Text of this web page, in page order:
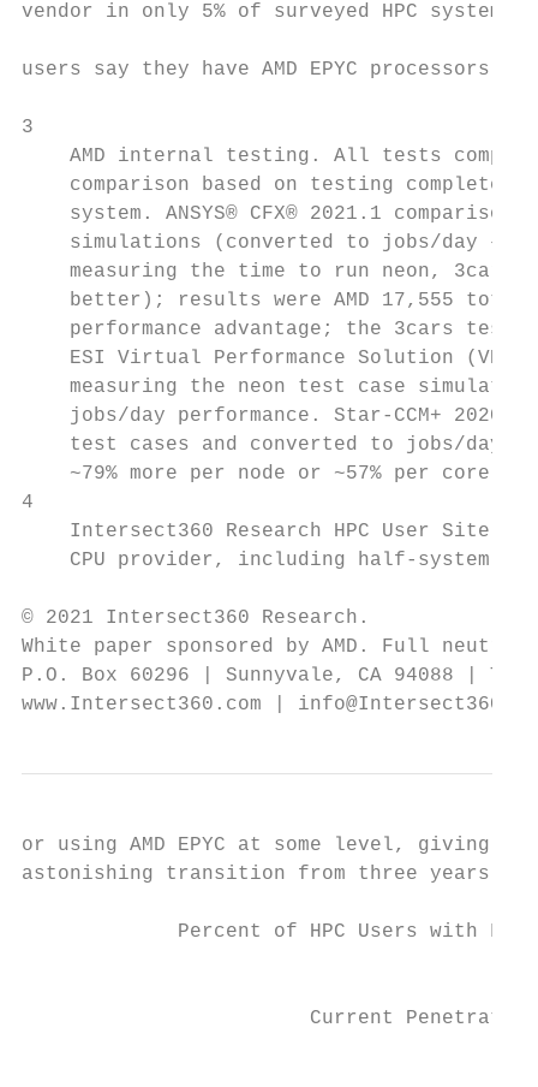
vendor in only 5% of surveyed HPC systems
users say they have AMD EPYC processors
3
AMD internal testing. All tests
comparison based on testing completed
system. ANSYS® CFX® 2021.1 comparison
simulations (converted to jobs/day –
measuring the time to run neon,
better); results were AMD 17,555
performance advantage; the 3cars test
ESI Virtual Performance Solution (VPS
measuring the neon test case
jobs/day performance. Star-CCM+
test cases and converted to jobs/day
~79% more per node or ~57% per core
4
Intersect360 Research HPC User Site
CPU provider, including half-system
© 2021 Intersect360 Research.
White paper sponsored by AMD. Full
P.O. Box 60296 | Sunnyvale, CA 94088 |
www.Intersect360.com |
or using AMD EPYC at some level, giving
astonishing transition from three years
Percent of HPC Users with
Current